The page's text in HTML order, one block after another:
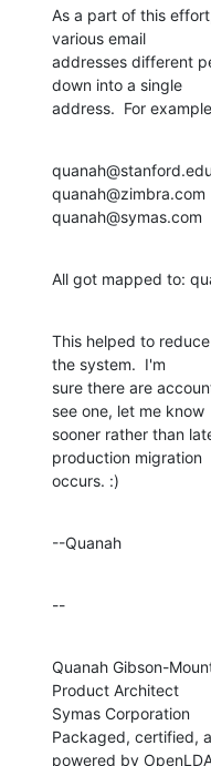
As a part of this
various email
addresses different
down into a single
address.  For
quanah@stanford.edu
quanah@zimbra.com
quanah@symas.com
All got mapped to:
This helped to
the system.  I'm
sure there are
see one, let me know
sooner rather than
production migration
occurs. :)
--Quanah
--
Quanah Gibson-
Product Architect
Symas Corporation
Packaged, certified,